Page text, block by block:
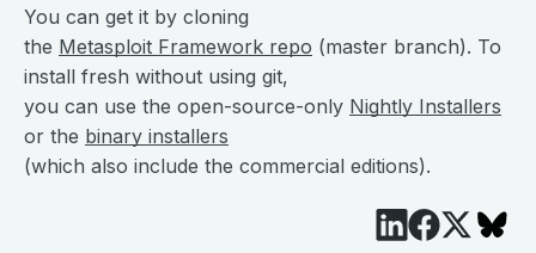
You can get it by cloning
the Metasploit Framework repo (master branch). To
install fresh without using git,
you can use the open-source-only Nightly Installers
or the binary installers
(which also include the commercial editions).